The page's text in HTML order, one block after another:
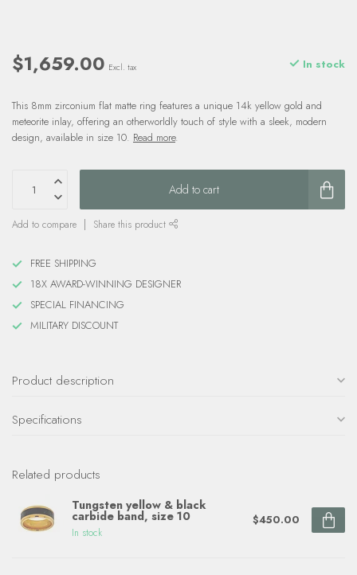
$1,659.00 Excl. tax In stock
This 8mm zirconium flat matte ring features a unique 14k yellow gold and
meteorite inlay, offering an otherworldly touch of style with a sleek, modern
design, available in size 10. Read more.
Add to cart
Add to compare Share this product
FREE SHIPPING
18X AWARD-WINNING DESIGNER
SPECIAL FINANCING
MILITARY DISCOUNT
Product description
Specifications
Related products
Tungsten yellow & black
carbide band, size 10
In stock
$450.00